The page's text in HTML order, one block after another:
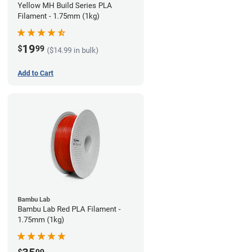
Yellow MH Build Series PLA
Filament - 1.75mm (1kg)
$1999 ($14.99 in bulk)
Add to Cart
Bambu Lab
Bambu Lab Red PLA Filament -
1.75mm (1kg)